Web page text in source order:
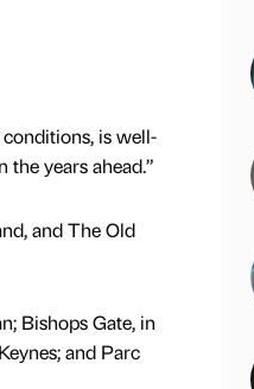
is well-
years ahead.”
and The Old
Bishops Gate, in
and Parc